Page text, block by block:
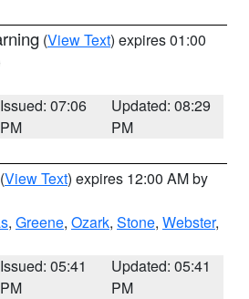
(View Text) expires 01:00
Issued: 07:06
PM
Updated: 08:29
PM
(View Text) expires 12:00 AM by
, Greene, Ozark, Stone, Webster,
Issued: 05:41
PM
Updated: 05:41
PM